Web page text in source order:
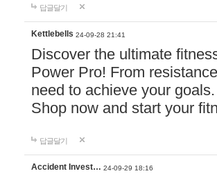
답글달기
Kettlebells 24-09-28 21:41
Discover the ultimate
Power Pro! From
need to achieve your
Shop now and start your
답글달기
Accident Invest… 24-09-29 18:16